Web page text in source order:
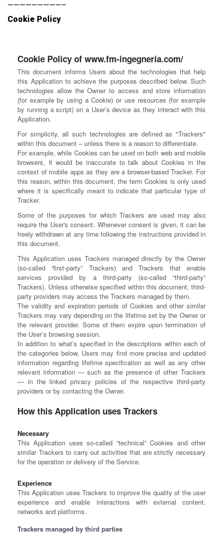
—————————–
Cookie Policy
Cookie Policy of www.fm-ingegneria.com/
This document informs Users about the technologies that help
this Application to achieve the purposes described below. Such
technologies allow the Owner to access and store information
(for example by using a Cookie) or use resources (for example
by running a script) on a User’s device as they interact with this
Application.
For simplicity, all such technologies are defined as "Trackers"
within this document – unless there is a reason to differentiate.
For example, while Cookies can be used on both web and mobile
browsers, it would be inaccurate to talk about Cookies in the
context of mobile apps as they are a browser-based Tracker. For
this reason, within this document, the term Cookies is only used
where it is specifically meant to indicate that particular type of
Tracker.
Some of the purposes for which Trackers are used may also
require the User's consent. Whenever consent is given, it can be
freely withdrawn at any time following the instructions provided in
this document.
This Application uses Trackers managed directly by the Owner
(so-called “first-party” Trackers) and Trackers that enable
services provided by a third-party (so-called “third-party”
Trackers). Unless otherwise specified within this document, third-
party providers may access the Trackers managed by them.
The validity and expiration periods of Cookies and other similar
Trackers may vary depending on the lifetime set by the Owner or
the relevant provider. Some of them expire upon termination of
the User’s browsing session.
In addition to what’s specified in the descriptions within each of
the categories below, Users may find more precise and updated
information regarding lifetime specification as well as any other
relevant information — such as the presence of other Trackers
— in the linked privacy policies of the respective third-party
providers or by contacting the Owner.
How this Application uses Trackers
Necessary
This Application uses so-called “technical” Cookies and other
similar Trackers to carry out activities that are strictly necessary
for the operation or delivery of the Service.
Experience
This Application uses Trackers to improve the quality of the user
experience and enable interactions with external content,
networks and platforms.
Trackers managed by third parties